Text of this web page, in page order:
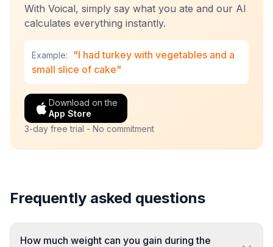
With Voical, simply say what you ate and our AI
calculates everything instantly.
Example:
"I had turkey with vegetables and a
small slice of cake"
Download on the
App Store
3-day free trial - No commitment
Frequently asked questions
How much weight can you gain during the